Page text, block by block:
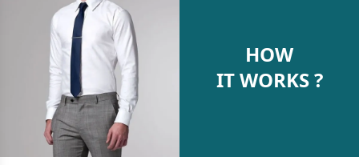
HOW
IT WORKS ?